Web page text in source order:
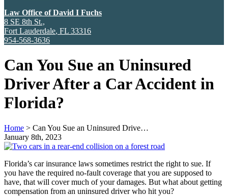
Law Office of David I Fuchs
8 SE 8th St.,
Fort Lauderdale, FL 33316
954-568-3636
Can You Sue an Uninsured
Driver After a Car Accident in
Florida?
Home > Can You Sue an Uninsured Drive…
January 8th, 2023
Florida’s car insurance laws sometimes restrict the right to sue. If
you have the required no-fault coverage that you are supposed to
have, that will cover much of your damages. But what about getting
compensation from an uninsured driver who hit you?